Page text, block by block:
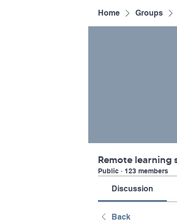
Home Groups
Remote learning
Public · 123 members
Discussion
Back